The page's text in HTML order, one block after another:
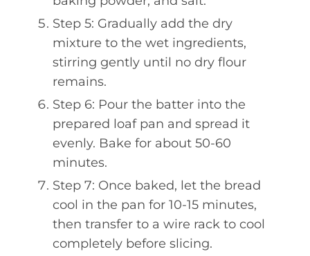
Step 5: Gradually add the dry
mixture to the wet ingredients,
stirring gently until no dry flour
remains.
Step 6: Pour the batter into the
prepared loaf pan and spread it
evenly. Bake for about 50-60
minutes.
Step 7: Once baked, let the bread
cool in the pan for 10-15 minutes,
then transfer to a wire rack to cool
completely before slicing.